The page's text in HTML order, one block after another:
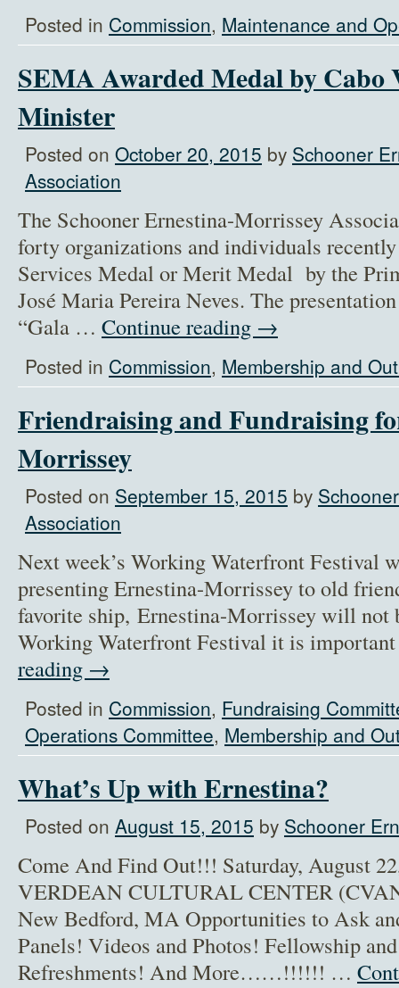
Posted in Commission, Maintenance and
SEMA Awarded Medal by Cabo
Minister
Posted on October 20, 2015 by Schooner
Association
The Schooner Ernestina-Morrissey
forty organizations and individuals
Services Medal or Merit Medal by the
José Maria Pereira Neves. The
“Gala … Continue reading →
Posted in Commission, Membership and
Friendraising and Fundraising
Morrissey
Posted on September 15, 2015 by
Association
Next week’s Working Waterfront Festival
presenting Ernestina-Morrissey to old
favorite ship, Ernestina-Morrissey will not
Working Waterfront Festival it is
reading →
Posted in Commission, Fundraising
Operations Committee, Membership and
What’s Up with Ernestina?
Posted on August 15, 2015 by Schooner
Come And Find Out!!! Saturday, August
VERDEAN CULTURAL CENTER
New Bedford, MA Opportunities to Ask
Panels! Videos and Photos! Fellowship
Refreshments! And More……!!!!!! …